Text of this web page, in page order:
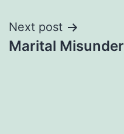
Next post
Marital